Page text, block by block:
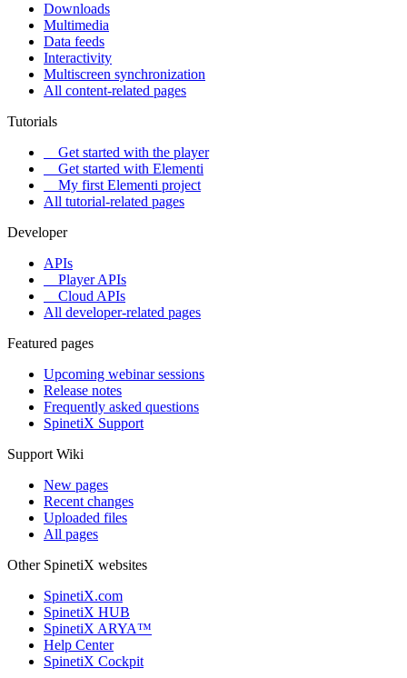
Downloads
Multimedia
Data feeds
Interactivity
Multiscreen synchronization
All content-related pages
Tutorials
Get started with the player
Get started with Elementi
My first Elementi project
All tutorial-related pages
Developer
APIs
Player APIs
Cloud APIs
All developer-related pages
Featured pages
Upcoming webinar sessions
Release notes
Frequently asked questions
SpinetiX Support
Support Wiki
New pages
Recent changes
Uploaded files
All pages
Other SpinetiX websites
SpinetiX.com
SpinetiX HUB
SpinetiX ARYA™
Help Center
SpinetiX Cockpit